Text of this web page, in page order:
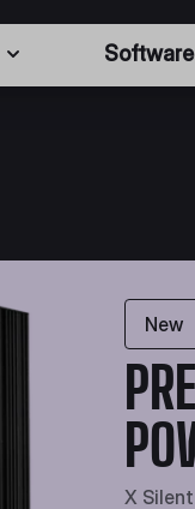
Software
New
X